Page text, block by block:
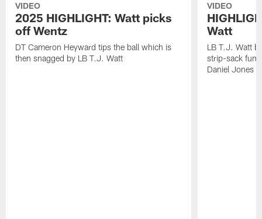
VIDEO
2025 HIGHLIGHT: Watt picks
off Wentz
DT Cameron Heyward tips the ball which is
then snagged by LB T.J. Watt
VIDEO
Watt
LB T.J. Watt
strip-sack
Daniel Jones